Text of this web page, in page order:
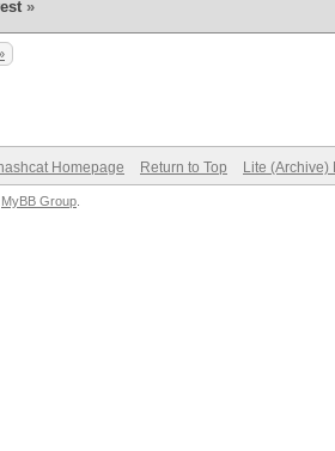
»
hashcat Homepage Return to Top Lite (Archive)
MyBB Group